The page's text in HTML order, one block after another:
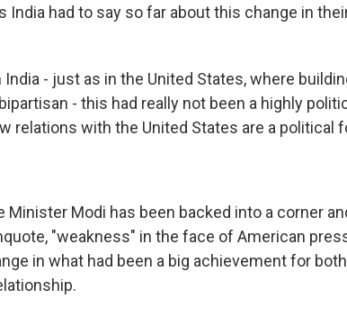
India had to say so far about this change in
India - just as in the United States, where
- this had really not been a highly
relations with the United States are a political
Minister Modi has been backed into a corner
"weakness" in the face of American
in what had been a big achievement for